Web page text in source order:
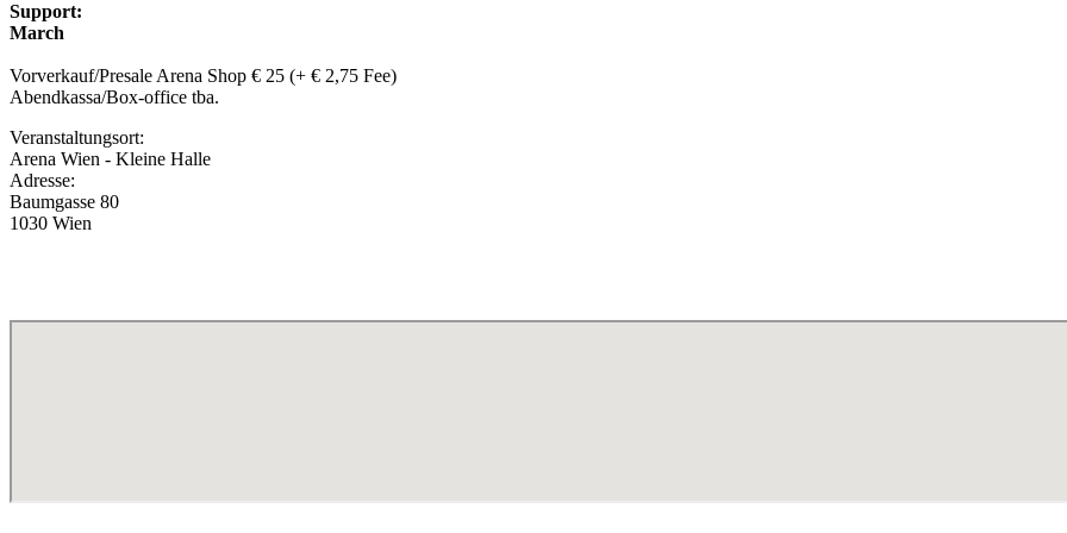
Support:
March
Vorverkauf/Presale Arena Shop € 25 (+ € 2,75 Fee)
Abendkassa/Box-office tba.
Veranstaltungsort:
Arena Wien - Kleine Halle
Adresse:
Baumgasse 80
1030 Wien